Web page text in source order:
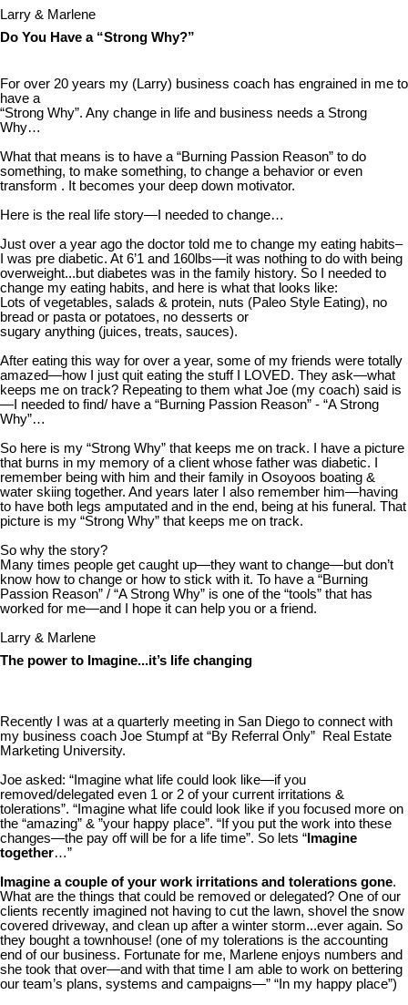
Larry & Marlene
Do You Have a “Strong Why?”
For over 20 years my (Larry) business coach has engrained in me to
have a
“Strong Why”. Any change in life and business needs a Strong
Why…
What that means is to have a “Burning Passion Reason” to do
something, to make something, to change a behavior or even
transform . It becomes your deep down motivator.
Here is the real life story—I needed to change…
Just over a year ago the doctor told me to change my eating habits–
I was pre diabetic. At 6’1 and 160lbs—it was nothing to do with being
overweight...but diabetes was in the family history. So I needed to
change my eating habits, and here is what that looks like:
Lots of vegetables, salads & protein, nuts (Paleo Style Eating), no
bread or pasta or potatoes, no desserts or
sugary anything (juices, treats, sauces).
After eating this way for over a year, some of my friends were totally
amazed—how I just quit eating the stuff I LOVED. They ask—what
keeps me on track? Repeating to them what Joe (my coach) said is
—I needed to find/ have a “Burning Passion Reason” - “A Strong
Why”…
So here is my “Strong Why” that keeps me on track. I have a picture
that burns in my memory of a client whose father was diabetic. I
remember being with him and their family in Osoyoos boating &
water skiing together. And years later I also remember him—having
to have both legs amputated and in the end, being at his funeral. That
picture is my “Strong Why” that keeps me on track.
So why the story?
Many times people get caught up—they want to change—but don’t
know how to change or how to stick with it. To have a “Burning
Passion Reason” / “A Strong Why” is one of the “tools” that has
worked for me—and I hope it can help you or a friend.
Larry & Marlene
The power to Imagine...it’s life changing
Recently I was at a quarterly meeting in San Diego to connect with
my business coach Joe Stumpf at “By Referral Only” Real Estate
Marketing University.
Joe asked: “Imagine what life could look like—if you
removed/delegated even 1 or 2 of your current irritations &
tolerations”. “Imagine what life could look like if you focused more on
the “amazing” & ”your happy place”. “If you put the work into these
changes—the pay off will be for a life time”. So lets “ Imagine
together…”
Imagine a couple of your work irritations and tolerations gone.
What are the things that could be removed or delegated? One of our
clients recently imagined not having to cut the lawn, shovel the snow
covered driveway, and clean up after a winter storm...ever again. So
they bought a townhouse! (one of my tolerations is the accounting
end of our business. Fortunate for me, Marlene enjoys numbers and
she took that over—and with that time I am able to work on bettering
our team’s plans, systems and campaigns—” “In my happy place”)